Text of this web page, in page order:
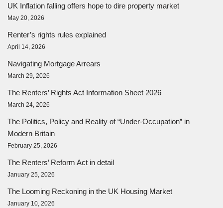
UK Inflation falling offers hope to dire property market
May 20, 2026
Renter’s rights rules explained
April 14, 2026
Navigating Mortgage Arrears
March 29, 2026
The Renters’ Rights Act Information Sheet 2026
March 24, 2026
The Politics, Policy and Reality of “Under-Occupation” in
Modern Britain
February 25, 2026
The Renters’ Reform Act in detail
January 25, 2026
The Looming Reckoning in the UK Housing Market
January 10, 2026